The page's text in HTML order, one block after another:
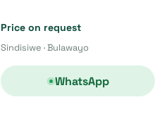
Price on request
Sindisiwe · Bulawayo
WhatsApp